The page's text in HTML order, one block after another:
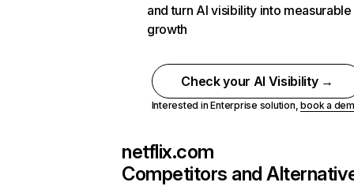
and turn AI visibility into measurable
growth
Check your AI Visibility →
Interested in Enterprise solution,book a
netflix.com
Competitors and